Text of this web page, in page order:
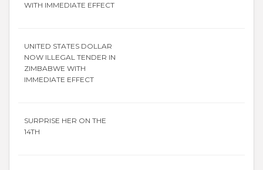
WITH IMMEDIATE EFFECT
UNITED STATES DOLLAR
NOW ILLEGAL TENDER IN
ZIMBABWE WITH
IMMEDIATE EFFECT
SURPRISE HER ON THE
14TH